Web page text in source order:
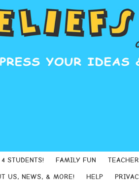
STUDENTS! FAMILY FUN
US, NEWS, & MORE! HELP